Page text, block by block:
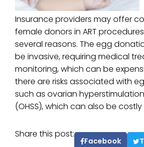
Insurance providers may offer
female donors in ART
several reasons. The egg
be invasive, requiring medical
monitoring, which can be
there are risks associated with
such as ovarian
(OHSS), which can also be
Share this post:
Facebook